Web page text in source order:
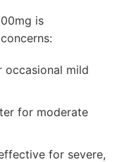
is
occasional mild
for moderate
for severe,